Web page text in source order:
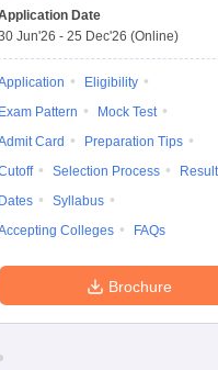
Date
Jun'26 - 25 Dec'26 (Online)
Eligibility
Exam Pattern
Mock Test
Card
Preparation Tips
Selection Process
Result
Dates
Syllabus
Colleges
FAQs
Brochure